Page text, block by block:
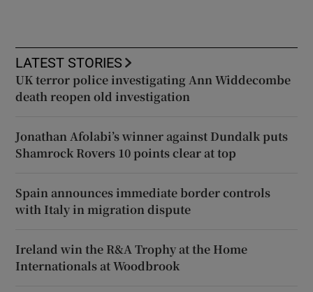
LATEST STORIES
UK terror police investigating Ann Widdecombe
death reopen old investigation
Jonathan Afolabi’s winner against Dundalk puts
Shamrock Rovers 10 points clear at top
Spain announces immediate border controls
with Italy in migration dispute
Ireland win the R&A Trophy at the Home
Internationals at Woodbrook